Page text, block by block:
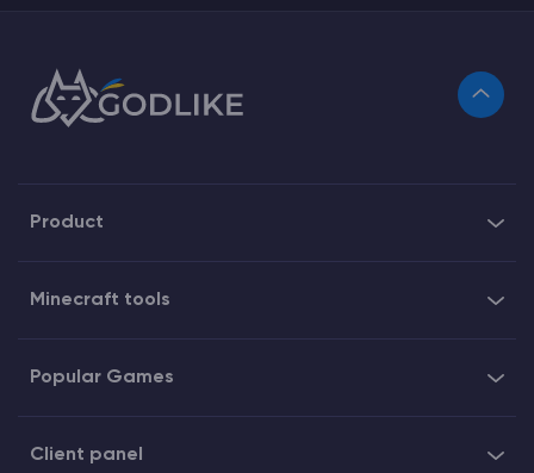
Product
Minecraft tools
Popular Games
Client panel